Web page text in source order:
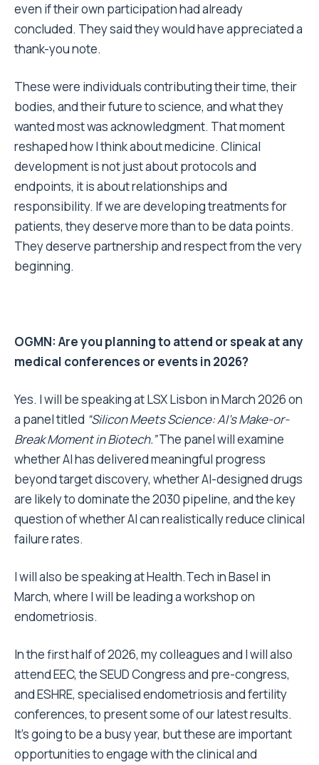
even if their own participation had already
concluded. They said they would have appreciated a
thank-you note.
These were individuals contributing their time, their
bodies, and their future to science, and what they
wanted most was acknowledgment. That moment
reshaped how I think about medicine. Clinical
development is not just about protocols and
endpoints, it is about relationships and
responsibility. If we are developing treatments for
patients, they deserve more than to be data points.
They deserve partnership and respect from the very
beginning.
OGMN: Are you planning to attend or speak at any
medical conferences or events in 2026?
Yes. I will be speaking at LSX Lisbon in March 2026 on
a panel titled “Silicon Meets Science: AI’s Make-or-
Break Moment in Biotech.”The panel will examine
whether AI has delivered meaningful progress
beyond target discovery, whether AI-designed drugs
are likely to dominate the 2030 pipeline, and the key
question of whether AI can realistically reduce clinical
failure rates.
I will also be speaking at Health.Tech in Basel in
March, where I will be leading a workshop on
endometriosis.
In the first half of 2026, my colleagues and I will also
attend EEC, the SEUD Congress and pre-congress,
and ESHRE, specialised endometriosis and fertility
conferences, to present some of our latest results.
It’s going to be a busy year, but these are important
opportunities to engage with the clinical and